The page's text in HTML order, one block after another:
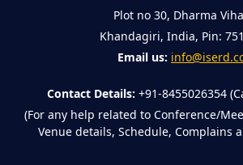
Plot no 30, Dharma
Khandagiri, India, Pin:
Email us:
Contact Details: +91-8455026354
(For any help related to Conference/
Venue details, Schedule, Complains